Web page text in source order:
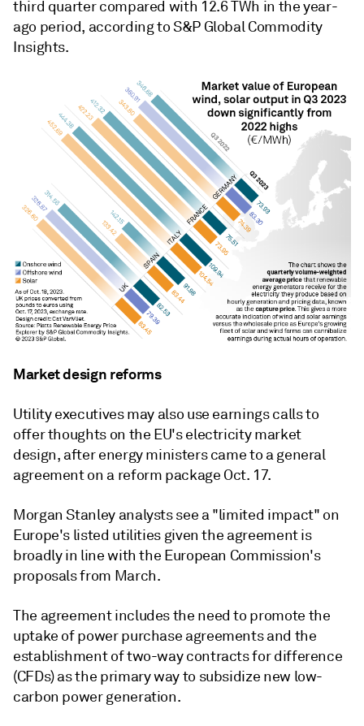
third quarter compared with 12.6 TWh in the year-
ago period, according to S&P Global Commodity
Insights.
Market design reforms
Utility executives may also use earnings calls to
offer thoughts on the EU's electricity market
design, after energy ministers came to a general
agreement on a reform package Oct. 17.
Morgan Stanley analysts see a "limited impact" on
Europe's listed utilities given the agreement is
broadly in line with the European Commission's
proposals from March.
The agreement includes the need to promote the
uptake of power purchase agreements and the
establishment of two-way contracts for difference
(CFDs) as the primary way to subsidize new low-
carbon power generation.